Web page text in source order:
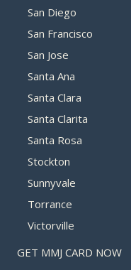
San Diego
San Francisco
San Jose
Santa Ana
Santa Clara
Santa Clarita
Santa Rosa
Stockton
Sunnyvale
Torrance
Victorville
GET MMJ CARD NOW